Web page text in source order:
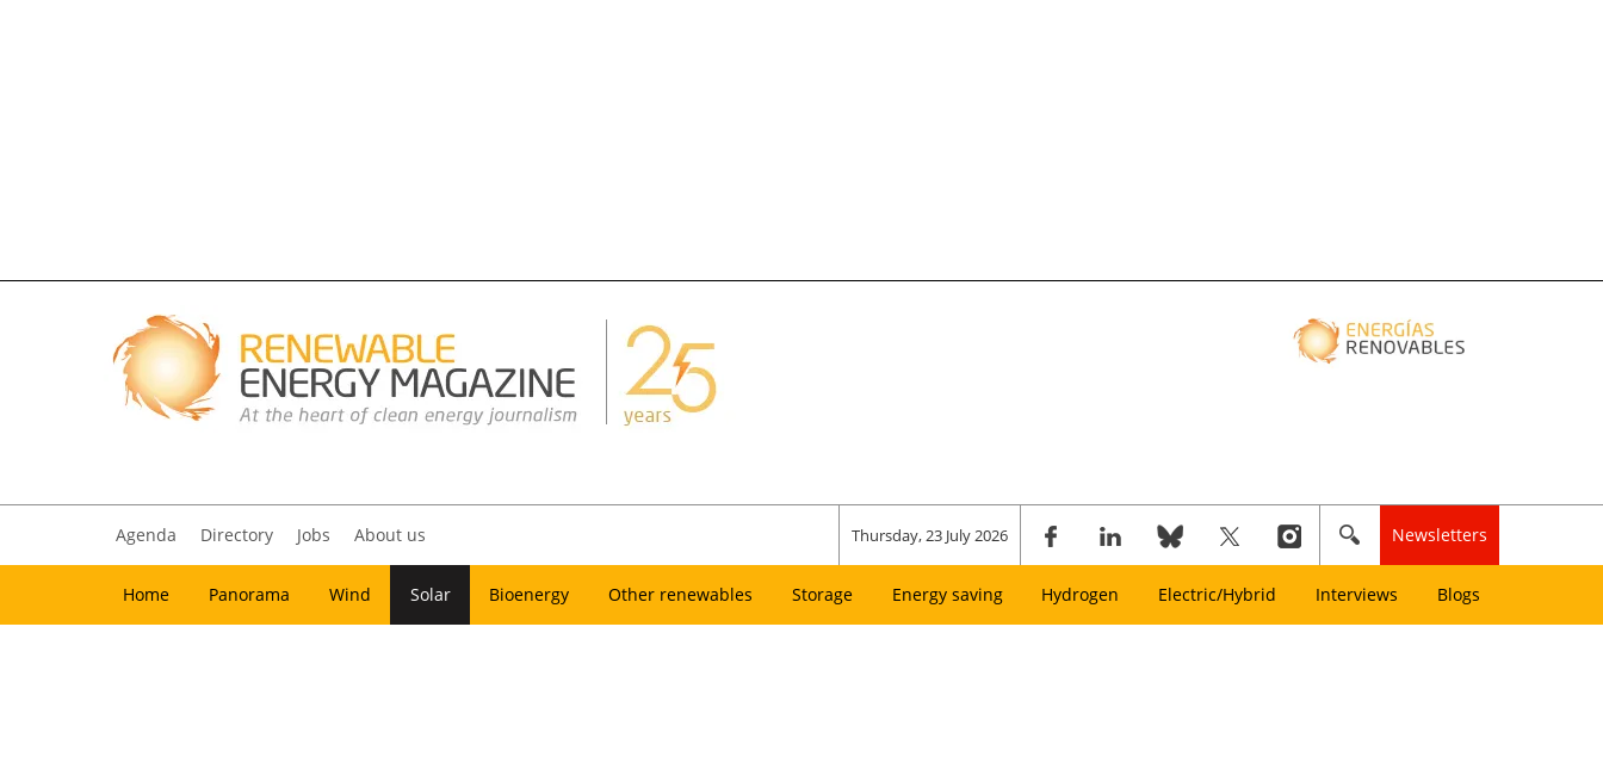
Agenda Directory Jobs About us Thursday, 23 July 2026 Newsletters
Home Panorama Wind Solar Bioenergy Other renewables Storage Energy saving Hydrogen Electric/Hybrid Interviews Blogs